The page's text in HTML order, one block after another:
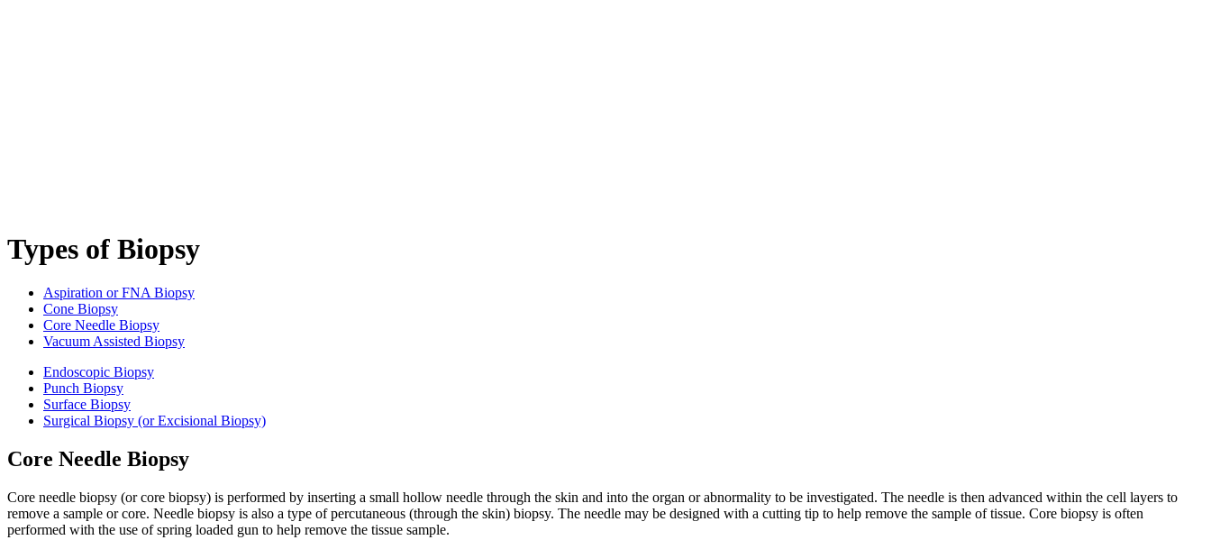
Types of Biopsy
Aspiration or FNA Biopsy
Cone Biopsy
Core Needle Biopsy
Vacuum Assisted Biopsy
Endoscopic Biopsy
Punch Biopsy
Surface Biopsy
Surgical Biopsy (or Excisional Biopsy)
Core Needle Biopsy
Core needle biopsy (or core biopsy) is performed by inserting a small hollow needle through the skin and into the organ or abnormality to be investigated. The needle is then advanced within the cell layers to
remove a sample or core. Needle biopsy is also a type of percutaneous (through the skin) biopsy. The needle may be designed with a cutting tip to help remove the sample of tissue. Core biopsy is often
performed with the use of spring loaded gun to help remove the tissue sample.